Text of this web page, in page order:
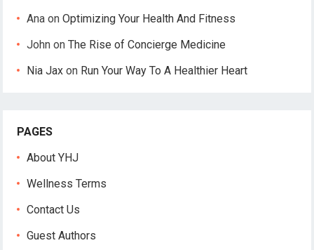
Ana onOptimizing Your Health And Fitness
John onThe Rise of Concierge Medicine
Nia Jax on Run Your Way To A Healthier Heart
PAGES
About YHJ
Wellness Terms
Contact Us
Guest Authors